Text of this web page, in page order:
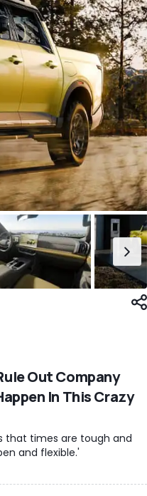
Out Company
In This Crazy
that times are tough and
and flexible.'